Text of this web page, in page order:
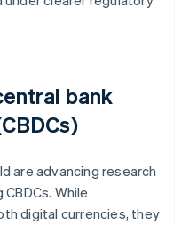
bank
are advancing research
While
digital currencies, they